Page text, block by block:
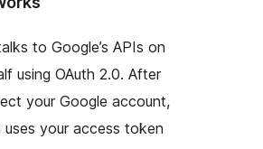
to Google’s APIs on
using OAuth 2.0. After
your Google account,
uses your access token